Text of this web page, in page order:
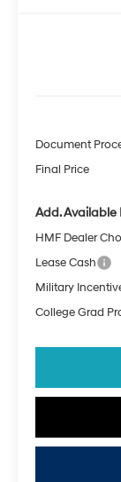
Document
Final Price
Add. Available
HMF Dealer
Lease Cash
Military
College Grad